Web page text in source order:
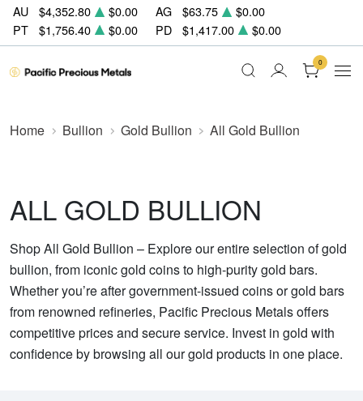
AU $4,352.80 $0.00 AG $63.75
$0.00
PT
$1,756.40 $0.00 PD $1,417.00 $0.00
0
Home Bullion Gold Bullion All Gold Bullion
ALL GOLD BULLION
Shop All Gold Bullion – Explore our entire selection of gold
bullion, from iconic gold coins to high-purity gold bars.
Whether you’re after government-issued coins or gold bars
from renowned refineries, Pacific Precious Metals offers
competitive prices and secure service. Invest in gold with
confidence by browsing all our gold products in one place.